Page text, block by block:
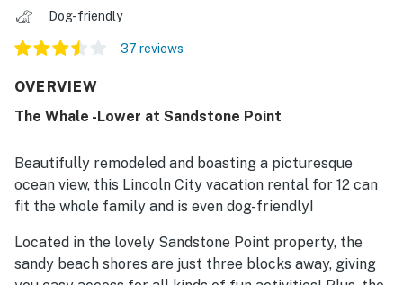
Dog-friendly
37 reviews
OVERVIEW
The Whale -Lower at Sandstone Point
Beautifully remodeled and boasting a picturesque
ocean view, this Lincoln City vacation rental for 12 can
fit the whole family and is even dog-friendly!
Located in the lovely Sandstone Point property, the
sandy beach shores are just three blocks away, giving